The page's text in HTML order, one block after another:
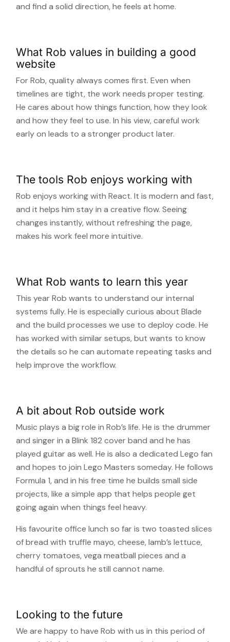
and find a solid direction, he feels at home.
What Rob values in building a good
website
For Rob, quality always comes first. Even when
timelines are tight, the work needs proper testing.
He cares about how things function, how they look
and how they feel to use. In his view, careful work
early on leads to a stronger product later.
The tools Rob enjoys working with
Rob enjoys working with React. It is modern and fast,
and it helps him stay in a creative flow. Seeing
changes instantly, without refreshing the page,
makes his work feel more intuitive.
What Rob wants to learn this year
This year Rob wants to understand our internal
systems fully. He is especially curious about Blade
and the build processes we use to deploy code. He
has worked with similar setups, but wants to know
the details so he can automate repeating tasks and
help improve the workflow.
A bit about Rob outside work
Music plays a big role in Rob’s life. He is the drummer
and singer in a Blink 182 cover band and he has
played guitar as well. He is also a dedicated Lego fan
and hopes to join Lego Masters someday. He follows
Formula 1, and in his free time he builds small side
projects, like a simple app that helps people get
going again when things feel heavy.
His favourite office lunch so far is two toasted slices
of bread with truffle mayo, cheese, lamb’s lettuce,
cherry tomatoes, vega meatball pieces and a
handful of sprouts he still cannot name.
Looking to the future
We are happy to have Rob with us in this period of